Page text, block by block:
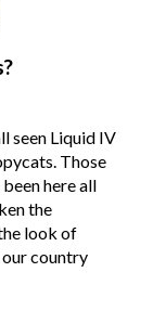
seen Liquid IV
Those
here all
the
look of
our country